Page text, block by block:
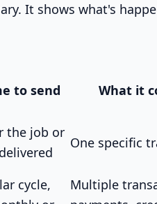
It shows what's
to send What it
the job or
One specific
cycle,
Multiple